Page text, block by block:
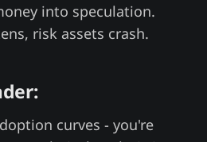
into speculation.
risk assets crash.
curves - you're